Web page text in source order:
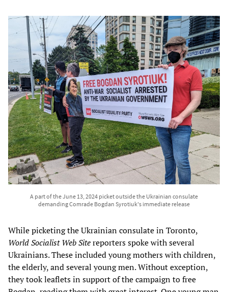
A part of the June 13, 2024 picket outside the Ukrainian consulate
demanding Comrade Bogdan Syrotiuk's immediate release
While picketing the Ukrainian consulate in Toronto,
World Socialist Web Sitereporters spoke with several
Ukrainians. These included young mothers with children,
the elderly, and several young men. Without exception,
they took leaflets in support of the campaign to free